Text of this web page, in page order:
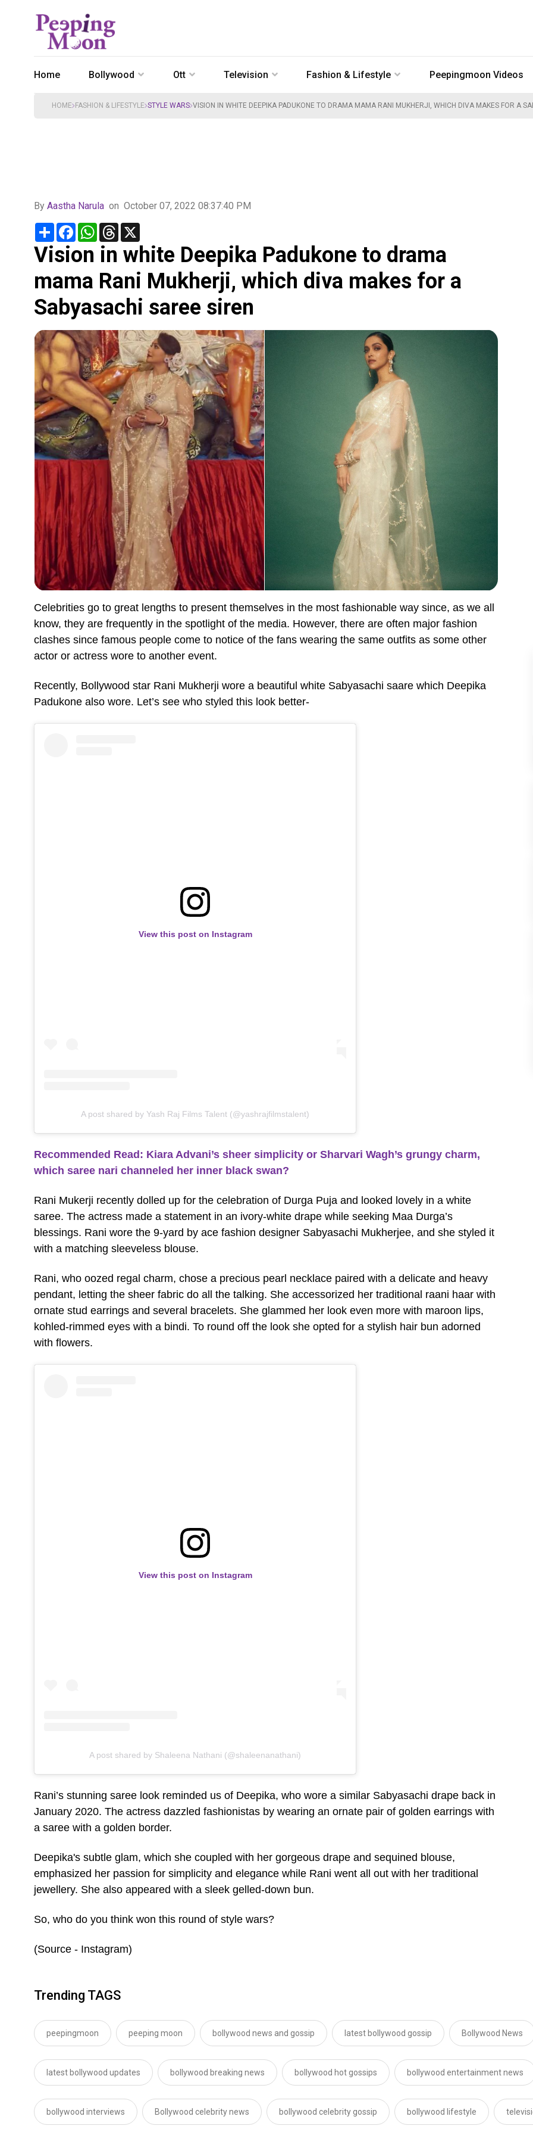
Home Bollywood Ott Television Fashion & Lifestyle Peepingmoon Videos
HOME FASHION & LIFESTYLE STYLE WARS VISION IN WHITE DEEPIKA PADUKONE TO DRAMA MAMA RANI MUKHERJI, WHICH DIVA MAKES FOR A
By Aastha Narula on October 07, 2022 08:37:40 PM
Share FacebookWhatsApp
Threads
Vision in white Deepika Padukone to drama
mama Rani Mukherji, which diva makes for a
Sabyasachi saree siren
Celebrities go to great lengths to present themselves in the most fashionable way since, as we all
know, they are frequently in the spotlight of the media. However, there are often major fashion
clashes since famous people come to notice of the fans wearing the same outfits as some other
actor or actress wore to another event.
Recently, Bollywood star Rani Mukherji wore a beautiful white Sabyasachi saare which Deepika
Padukone also wore. Let’s see who styled this look better-
View this post on Instagram
A post shared by Yash Raj Films Talent (@yashrajfilmstalent)
Recommended Read: Kiara Advani’s sheer simplicity or Sharvari Wagh’s grungy charm,
which saree nari channeled her inner black swan?
Rani Mukerji recently dolled up for the celebration of Durga Puja and looked lovely in a white
saree. The actress made a statement in an ivory-white drape while seeking Maa Durga’s
blessings. Rani wore the 9-yard by ace fashion designer Sabyasachi Mukherjee, and she styled it
with a matching sleeveless blouse.
Rani, who oozed regal charm, chose a precious pearl necklace paired with a delicate and heavy
pendant, letting the sheer fabric do all the talking. She accessorized her traditional raani haar with
ornate stud earrings and several bracelets. She glammed her look even more with maroon lips,
kohled-rimmed eyes with a bindi. To round off the look she opted for a stylish hair bun adorned
with flowers.
View this post on Instagram
A post shared by Shaleena Nathani (@shaleenanathani)
Rani’s stunning saree look reminded us of Deepika, who wore a similar Sabyasachi drape back in
January 2020. The actress dazzled fashionistas by wearing an ornate pair of golden earrings with
a saree with a golden border.
Deepika's subtle glam, which she coupled with her gorgeous drape and sequined blouse,
emphasized her passion for simplicity and elegance while Rani went all out with her traditional
jewellery. She also appeared with a sleek gelled-down bun.
So, who do you think won this round of style wars?
(Source - Instagram)
Trending TAGS
peepingmoon peeping moon bollywood news and gossip latest bollywood gossip Bollywood News
latest bollywood updates bollywood breaking news bollywood hot gossips bollywood entertainment news
bollywood interviews Bollywood celebrity news bollywood celebrity gossip bollywood lifestyle